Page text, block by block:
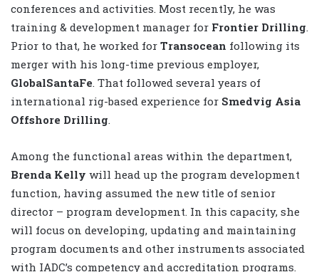
conferences and activities. Most recently, he was
training & development manager for Frontier Drilling
Prior to that, he worked for Transocean following its
merger with his long-time previous employer,
GlobalSantaFe . That followed several years of
international rig-based experience for Smedvig Asia
Offshore Drilling
Among the functional areas within the department,
Brenda Kelly will head up the program development
function, having assumed the new title of senior
director – program development. In this capacity, she
will focus on developing, updating and maintaining
program documents and other instruments associated
with IADC’s competency and accreditation programs.